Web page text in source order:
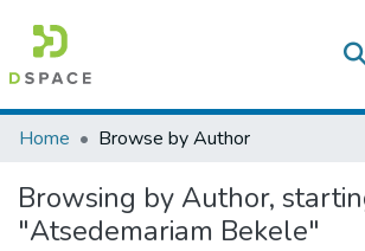
Colleges, Institutes & Collections
Browse AAU-ETD
Home Browse by Author
Browsing by Author,
"Atsedemariam Bekele"